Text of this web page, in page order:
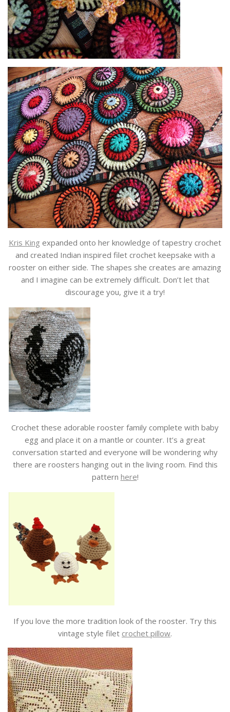
Kris King expanded onto her knowledge of tapestry crochet
and created Indian inspired filet crochet keepsake with a
rooster on either side. The shapes she creates are amazing
and I imagine can be extremely difficult. Don’t let that
discourage you, give it a try!
Crochet these adorable rooster family complete with baby
egg and place it on a mantle or counter. It’s a great
conversation started and everyone will be wondering why
there are roosters hanging out in the living room. Find this
pattern here!
If you love the more tradition look of the rooster. Try this
vintage style filet crochet pillow.